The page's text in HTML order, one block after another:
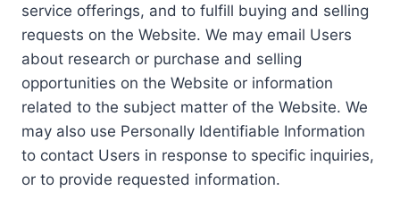
service offerings, and to fulfill buying and selling
requests on the Website. We may email Users
about research or purchase and selling
opportunities on the Website or information
related to the subject matter of the Website. We
may also use Personally Identifiable Information
to contact Users in response to specific inquiries,
or to provide requested information.